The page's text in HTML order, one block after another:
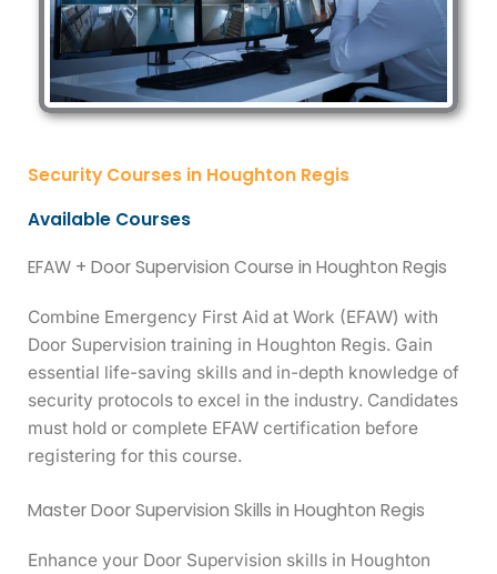
Security Courses in Houghton Regis
Available Courses
EFAW + Door Supervision Course in Houghton Regis
Combine Emergency First Aid at Work (EFAW) with
Door Supervision training in Houghton Regis. Gain
essential life-saving skills and in-depth knowledge of
security protocols to excel in the industry. Candidates
must hold or complete EFAW certification before
registering for this course.
Master Door Supervision Skills in Houghton Regis
Enhance your Door Supervision skills in Houghton